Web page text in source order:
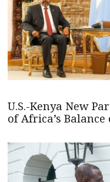
U.S.-Kenya New
of Africa’s Balance